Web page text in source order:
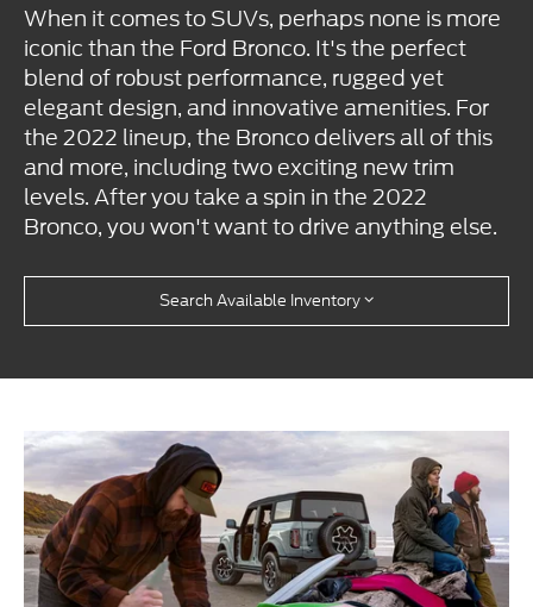
When it comes to SUVs, perhaps none is more
iconic than the Ford Bronco. It's the perfect
blend of robust performance, rugged yet
elegant design, and innovative amenities. For
the 2022 lineup, the Bronco delivers all of this
and more, including two exciting new trim
levels. After you take a spin in the 2022
Bronco, you won't want to drive anything else.
Search Available Inventory